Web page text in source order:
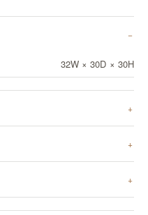
32W × 30D × 30H